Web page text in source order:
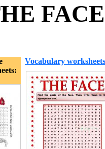
Vocabulary worksheets